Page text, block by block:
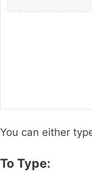
You can either
To Type: